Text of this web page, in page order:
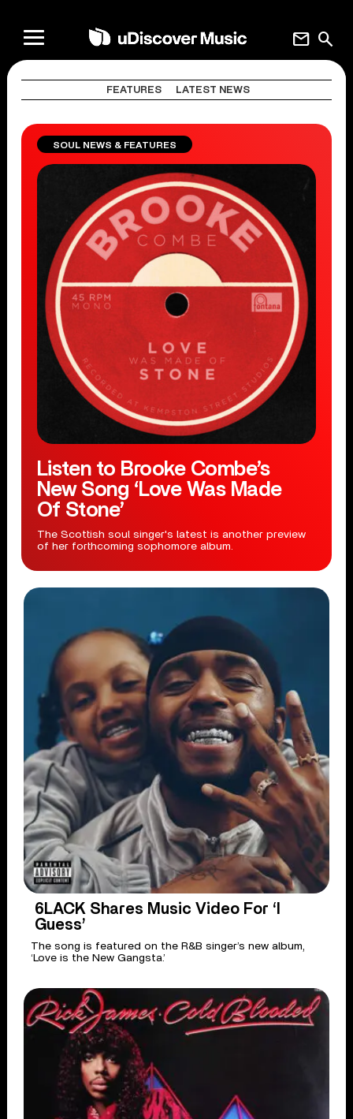
search
mail
FEATURES LATEST NEWS
SOUL NEWS & FEATURES
Listen to Brooke Combe’s
New Song ‘Love Was Made
Of Stone’
The Scottish soul singer's latest is another preview
of her forthcoming sophomore album.
6LACK Shares Music Video For ‘I
Guess’
The song is featured on the R&B singer’s new album,
‘Love is the New Gangsta.’